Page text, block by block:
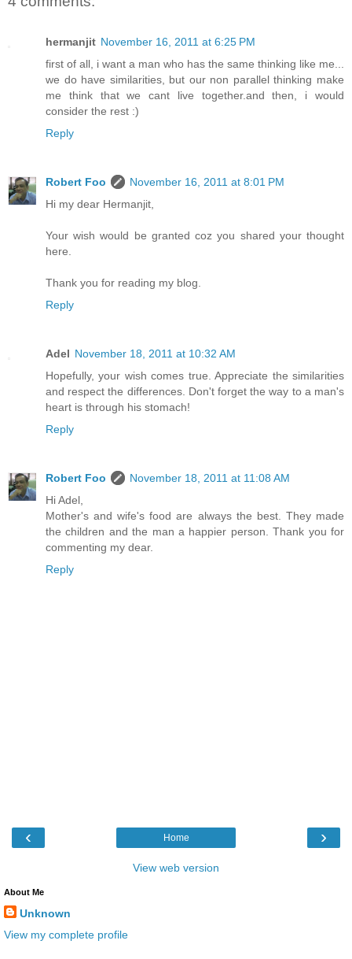
hermanjit November 16, 2011 at 6:25 PM
first of all, i want a man who has the same thinking like me...
we do have similarities, but our non parallel thinking make
me think that we cant live together.and then, i would
consider the rest :)
Reply
Robert Foo
November 16, 2011 at 8:01 PM
Hi my dear Hermanjit,
Your wish would be granted coz you shared your thought
here.
Thank you for reading my blog.
Reply
Adel November 18, 2011 at 10:32 AM
Hopefully, your wish comes true. Appreciate the similarities
and respect the differences. Don't forget the way to a man's
heart is through his stomach!
Reply
Robert Foo
November 18, 2011 at 11:08 AM
Hi Adel,
Mother's and wife's food are always the best. They made
the children and the man a happier person. Thank you for
commenting my dear.
Reply
‹ ›
Home
View web version
About Me
Unknown
View my complete profile